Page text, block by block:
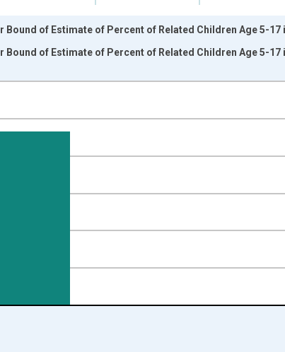
1989-01-01 1:00:00 to 2024-01-01 1:00:00.
Bound of Estimate of Percent of Related Children Age 5-
Bound of Estimate of Percent of Related Children Age 5-